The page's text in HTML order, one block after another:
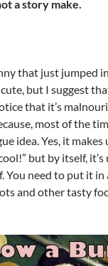
a story make.
that just jumped
but I suggest
that it’s
most of the
idea. Yes, it
but by itself,
You need to put it in
and other tasty